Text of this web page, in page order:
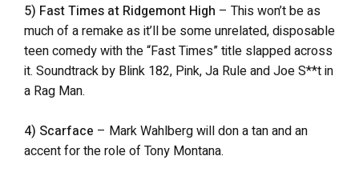
5) Fast Times at Ridgemont High – This won’t be as
much of a remake as it’ll be some unrelated, disposable
teen comedy with the “Fast Times” title slapped across
it. Soundtrack by Blink 182, Pink, Ja Rule and Joe S**t in
a Rag Man.
4) Scarface – Mark Wahlberg will don a tan and an
accent for the role of Tony Montana.